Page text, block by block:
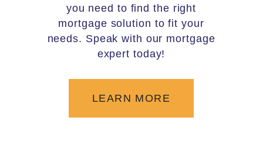
you need to find the right
mortgage solution to fit your
needs. Speak with our mortgage
expert today!
LEARN MORE